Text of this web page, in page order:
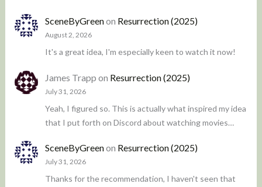
SceneByGreenon Resurrection (2025)
August 2, 2026
It's a great idea, I'm especially keen to watch it now!
James Trapp on Resurrection (2025)
July 31, 2026
Yeah, I figured so. This is actually what inspired my idea
that I put forth on Discord about watching movies…
SceneByGreenon Resurrection (2025)
July 31, 2026
Thanks for the recommendation, I haven't seen that